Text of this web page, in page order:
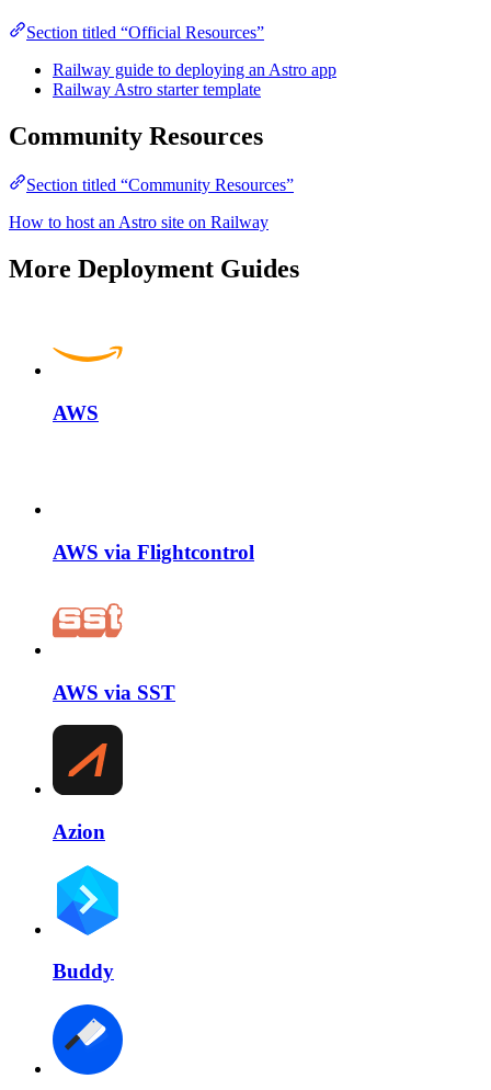
Section titled “Official Resources”
Railway guide to deploying an Astro app
Railway Astro starter template
Community Resources
Section titled “Community Resources”
How to host an Astro site on Railway
More Deployment Guides
AWS
AWS via Flightcontrol
AWS via SST
Azion
Buddy